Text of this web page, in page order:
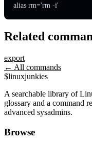
alias rm='rm -i'
Related
export
← All commands
$linuxjunkies
A searchable library of
glossary and a command
advanced sysadmins.
Browse